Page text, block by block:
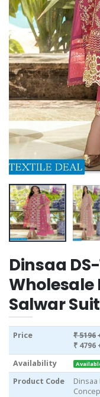
Dinsaa
Salwar
Price ₹ 5196
₹ 4796
Availability
Product Code
Dinsaa